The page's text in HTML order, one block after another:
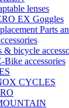
lenses
EX Goggles
Parts
& bicycle
Bike accessories
CYCLES